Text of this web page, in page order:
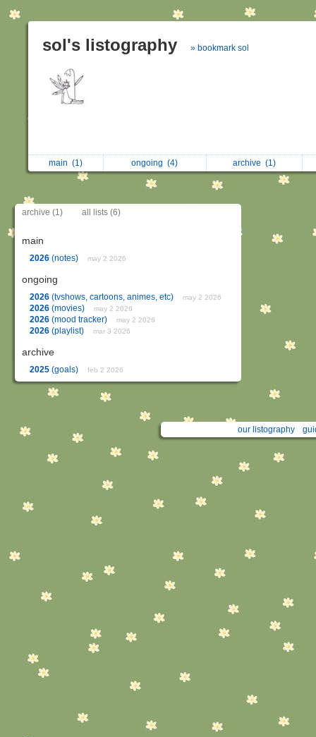
sol's listography » bookmark sol
main (1) ongoing(4) archive (1)
archive (1) all lists (6)
main
2026 (notes) may 2 2026
ongoing
2026 (tvshows, cartoons, animes, etc) may 2 2026
2026 (movies) may 2 2026
2026 (mood tracker) may 2 2026
2026 (playlist) mar 3 2026
archive
2025 (goals) feb 2 2026
our listography